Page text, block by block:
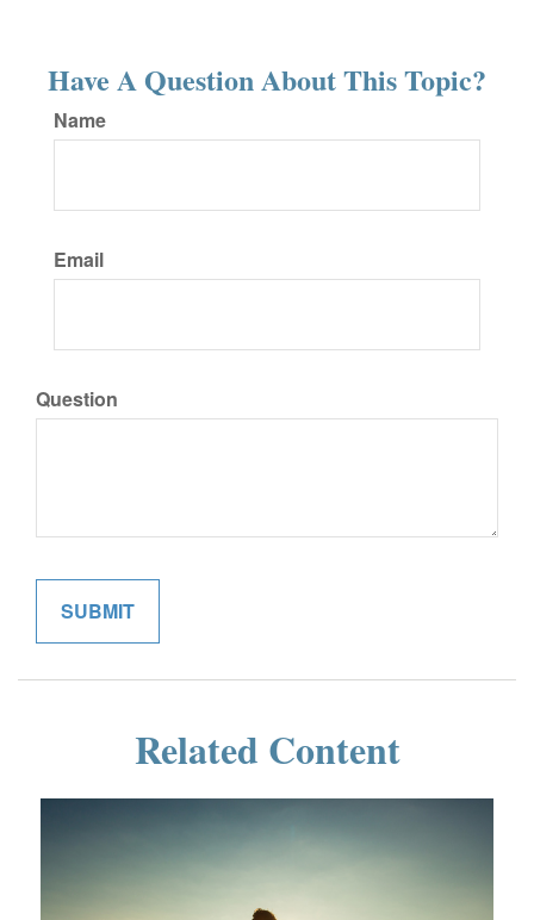
Have A Question About This Topic?
Name
Email
Question
Related Content